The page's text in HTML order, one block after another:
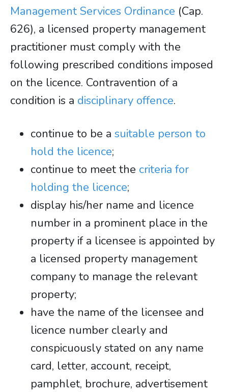
Management Services Ordinance (Cap.
626), a licensed property management
practitioner must comply with the
following prescribed conditions imposed
on the licence. Contravention of a
condition is a disciplinary offence.
continue to be a suitable person to
hold the licence;
continue to meet the criteria for
holding the licence;
display his/her name and licence
number in a prominent place in the
property if a licensee is appointed by
a licensed property management
company to manage the relevant
property;
have the name of the licensee and
licence number clearly and
conspicuously stated on any name
card, letter, account, receipt,
pamphlet, brochure, advertisement